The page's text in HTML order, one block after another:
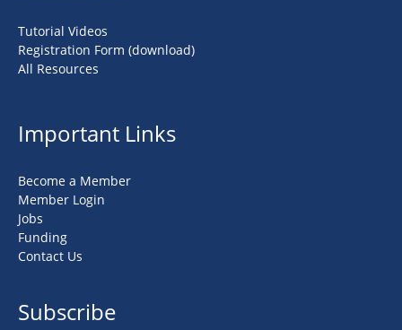
Tutorial Videos
Registration Form (download)
All Resources
Important Links
Become a Member
Member Login
Jobs
Funding
Contact Us
Subscribe